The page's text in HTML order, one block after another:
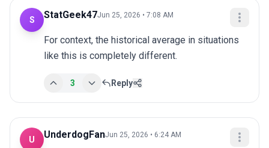
S StatGeek47Jun 25, 2026 • 7:08 AM
For context, the historical average in situations
like this is completely different.
3 Reply
U UnderdogFanJun 25, 2026 • 6:24 AM